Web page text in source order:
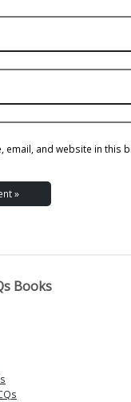
email, and website in this
Books